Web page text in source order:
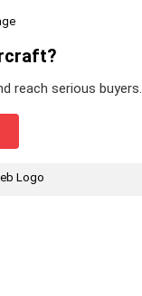
reach serious buyers.